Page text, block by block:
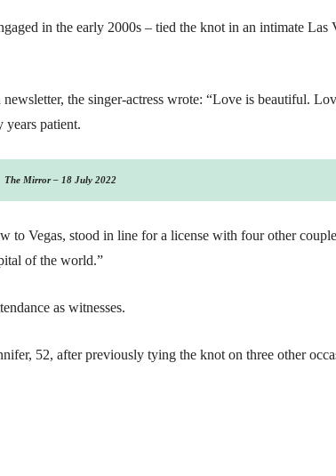
in the early 2000s – tied the knot in an intimate Las
the singer-actress wrote: “Love is beautiful.
patient.
The Mirror – 18 July 2022
to Vegas, stood in line for a license with four other
of the world.”
as witnesses.
52, after previously tying the knot on three other